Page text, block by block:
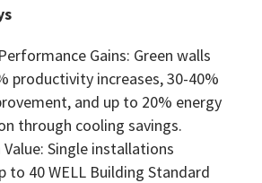
Gains: Green walls
productivity increases, 30-40%
and up to 20% energy
through cooling savings.
Single installations
to 40 WELL Building Standard